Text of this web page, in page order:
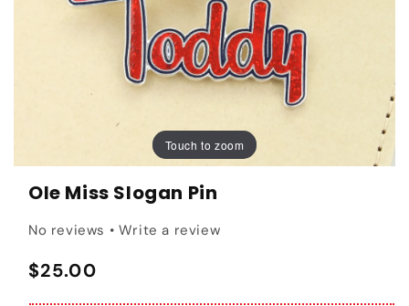
Touch to zoom
Touch to zoom
Ole Miss Slogan Pin
No reviews • Write a review
Regular price
$25.00